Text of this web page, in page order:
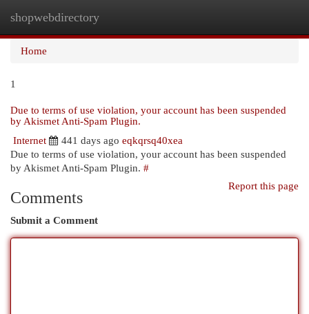
shopwebdirectory
Home
1
Due to terms of use violation, your account has been suspended
by Akismet Anti-Spam Plugin.
Internet
441 days ago eqkqrsq40xea
Due to terms of use violation, your account has been suspended
by Akismet Anti-Spam Plugin. #
Report this page
Comments
Submit a Comment